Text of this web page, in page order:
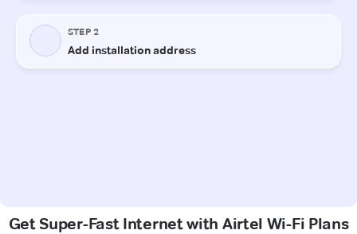
Get Super-Fast Internet with Airtel Wi-Fi Plans